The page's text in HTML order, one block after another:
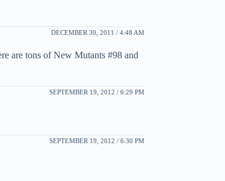
DECEMBER 30, 2011 / 4:48 AM
are tons of New Mutants #98 and
SEPTEMBER 19, 2012 / 6:29 PM
SEPTEMBER 19, 2012 / 6:30 PM